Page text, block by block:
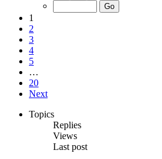
1
2
3
4
5
…
20
Next
Topics
Replies
Views
Last post